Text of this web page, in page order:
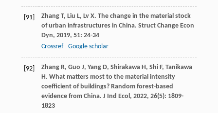
[91] Zhang T, Liu L, Lv X. The change in the material stock
of urban infrastructures in China. Struct Change Econ
Dyn, 2019, 51: 24-34
Crossref
Google scholar
[92] Zhang R, Guo J, Yang D, Shirakawa H, Shi F, Tanikawa
H. What matters most to the material intensity
coefficient of buildings? Random forest-based
evidence from China. J Ind Ecol, 2022, 26(5): 1809-
1823